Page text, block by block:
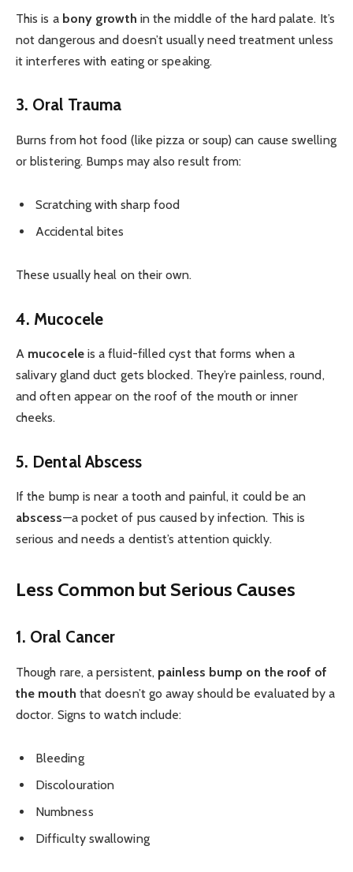
This is a bony growth in the middle of the hard palate. It’s
not dangerous and doesn’t usually need treatment unless
it interferes with eating or speaking.
3. Oral Trauma
Burns from hot food (like pizza or soup) can cause swelling
or blistering. Bumps may also result from:
Scratching with sharp food
Accidental bites
These usually heal on their own.
4. Mucocele
A mucoceleis a fluid-filled cyst that forms when a
salivary gland duct gets blocked. They’re painless, round,
and often appear on the roof of the mouth or inner
cheeks.
5. Dental Abscess
If the bump is near a tooth and painful, it could be an
abscess—a pocket of pus caused by infection. This is
serious and needs a dentist’s attention quickly.
Less Common but Serious Causes
1. Oral Cancer
Though rare, a persistent, painless bump on the roof of
the mouth that doesn’t go away should be evaluated by a
doctor. Signs to watch include:
Bleeding
Discolouration
Numbness
Difficulty swallowing